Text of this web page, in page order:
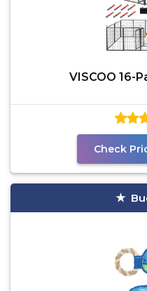
VISCOO 16-
Check